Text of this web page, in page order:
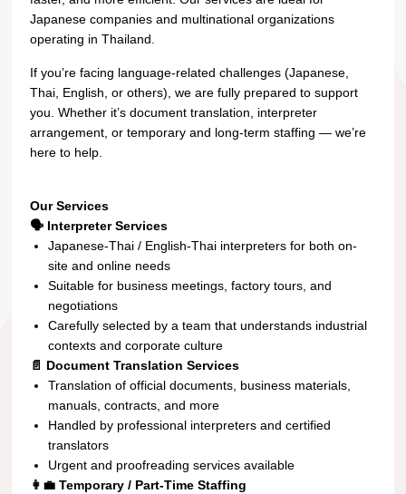
Japanese companies and multinational organizations
operating in Thailand.
If you’re facing language-related challenges (Japanese,
Thai, English, or others), we are fully prepared to support
you. Whether it’s document translation, interpreter
arrangement, or temporary and long-term staffing — we’re
here to help.
Our Services
🗣️ Interpreter Services
Japanese-Thai / English-Thai interpreters for both on-
site and online needs
Suitable for business meetings, factory tours, and
negotiations
Carefully selected by a team that understands industrial
contexts and corporate culture
📄 Document Translation Services
Translation of official documents, business materials,
manuals, contracts, and more
Handled by professional interpreters and certified
translators
Urgent and proofreading services available
👩‍💼 Temporary / Part-Time Staffing